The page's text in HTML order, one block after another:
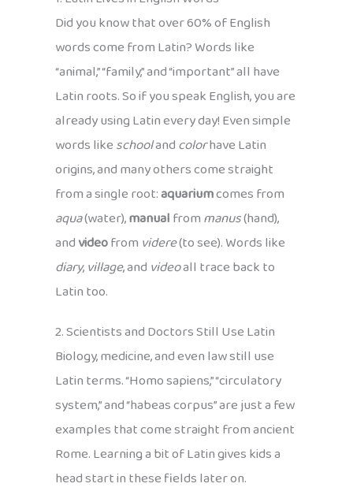
Did you know that over 60% of English
words come from Latin? Words like
“animal,” “family,” and “important” all have
Latin roots. So if you speak English, you are
already using Latin every day! Even simple
words likeschoolandcolorhave Latin
origins, and many others come straight
from a single root:aquariumcomes from
aqua(water),manualfrommanus(hand),
andvideofrom videre(to see). Words like
diary,village, and videoall trace back to
Latin too.
2. Scientists and Doctors Still Use Latin
Biology, medicine, and even law still use
Latin terms. “Homo sapiens,” “circulatory
system,” and “habeas corpus” are just a few
examples that come straight from ancient
Rome. Learning a bit of Latin gives kids a
head start in these fields later on.